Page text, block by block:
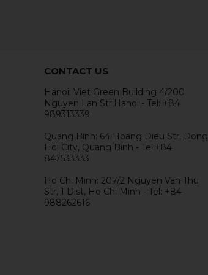
CONTACT US
Hanoi: Viet Green Building 4/200
Nguyen Lan Str,Hanoi - Tel: +84
989313339
Quang Binh: 64 Hoang Dieu Str, Dong
Hoi City, Quang Binh - Tel:+84
847533333
Ho Chi Minh: 207/2 Nguyen Van Thu
Str, 1 Dist, Ho Chi Minh - Tel: +84
988262616